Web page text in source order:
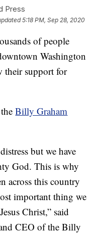
Press
5:18 PM, Sep 28, 2020
of people
Washington
their support for
theBilly Graham
but we have
God. This is why
across this country
important thing we
Christ,” said
CEO of the Billy